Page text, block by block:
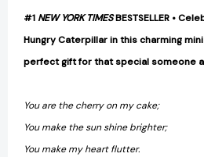
#1 NEW YORK TIMESBESTSELLER •
Hungry Caterpillar in this charming
perfect gift for that special someone
You are the cherry on my cake;
You make the sun shine brighter;
You make my heart flutter.